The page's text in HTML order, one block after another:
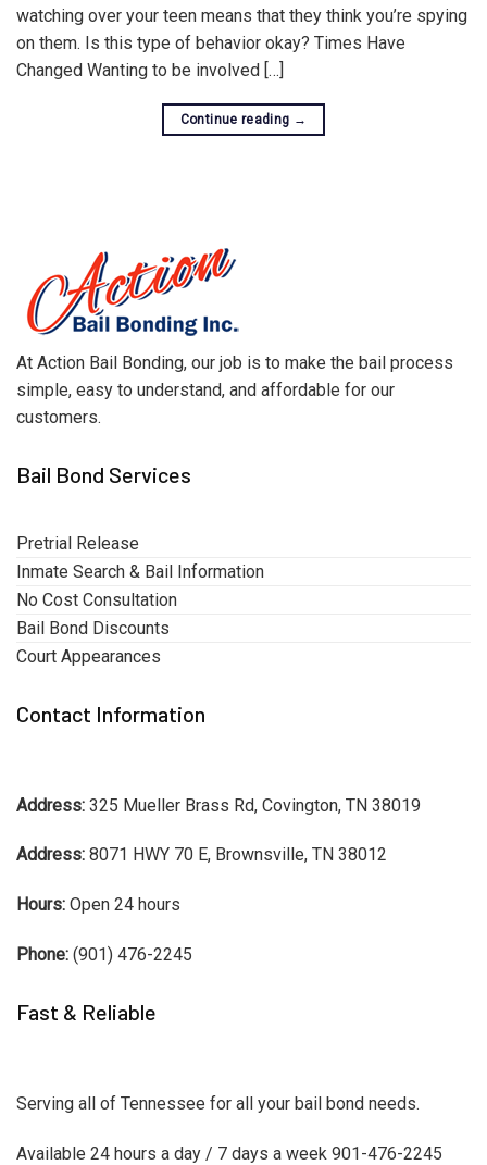
watching over your teen means that they think you’re spying
on them. Is this type of behavior okay? Times Have
Changed Wanting to be involved […]
Continue reading →
At Action Bail Bonding, our job is to make the bail process
simple, easy to understand, and affordable for our
customers.
Bail Bond Services
Pretrial Release
Inmate Search & Bail Information
No Cost Consultation
Bail Bond Discounts
Court Appearances
Contact Information
Address: 325 Mueller Brass Rd, Covington, TN 38019
Address: 8071 HWY 70 E, Brownsville, TN 38012
Hours: Open 24 hours
Phone: (901) 476-2245
Fast & Reliable
Serving all of Tennessee for all your bail bond needs.
Available 24 hours a day / 7 days a week 901-476-2245